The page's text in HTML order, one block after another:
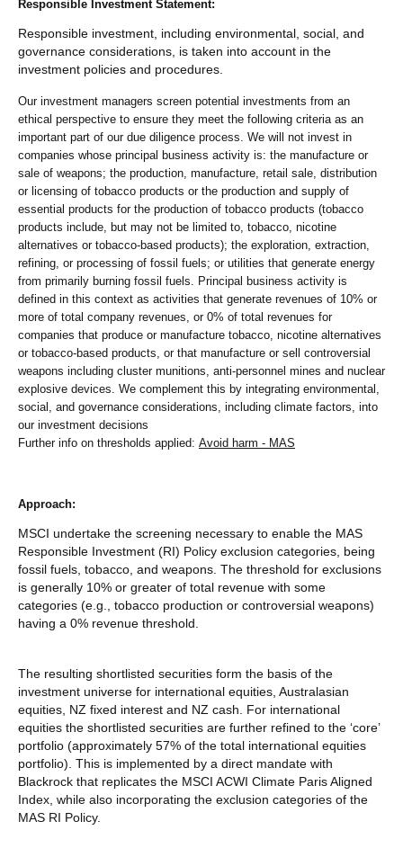
Responsible Investment Statement:
Responsible investment, including environmental, social, and
governance considerations, is taken into account in the
investment policies and procedures.
Our investment managers screen potential investments from an
ethical perspective to ensure they meet the following criteria as an
important part of our due diligence process. We will not invest in
companies whose principal business activity is: the manufacture or
sale of weapons; the production, manufacture, retail sale, distribution
or licensing of tobacco products or the production and supply of
essential products for the production of tobacco products (tobacco
products include, but may not be limited to, tobacco, nicotine
alternatives or tobacco-based products); the exploration, extraction,
refining, or processing of fossil fuels; or utilities that generate energy
from primarily burning fossil fuels. Principal business activity is
defined in this context as activities that generate revenues of 10% or
more of total company revenues, or 0% of total revenues for
companies that produce or manufacture tobacco, nicotine alternatives
or tobacco-based products, or that manufacture or sell controversial
weapons including cluster munitions, anti-personnel mines and nuclear
explosive devices. We complement this by integrating environmental,
social, and governance considerations, including climate factors, into
our investment decisions
Further info on thresholds applied: Avoid harm - MAS
Approach:
MSCI undertake the screening necessary to enable the MAS
Responsible Investment (RI) Policy exclusion categories, being
fossil fuels, tobacco, and weapons. The threshold for exclusions
is generally 10% or greater of total revenue with some
categories (e.g., tobacco production or controversial weapons)
having a 0% revenue threshold.
The resulting shortlisted securities form the basis of the
investment universe for international equities, Australasian
equities, NZ fixed interest and NZ cash. For international
equities the shortlisted securities are further refined to the ‘core’
portfolio (approximately 57% of the total international equities
portfolio). This is implemented by a direct mandate with
Blackrock that replicates the MSCI ACWI Climate Paris Aligned
Index, while also incorporating the exclusion categories of the
MAS RI Policy.